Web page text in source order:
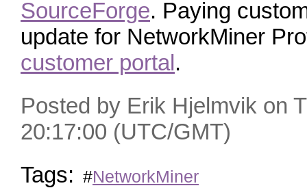
SourceForge. Paying
update for NetworkMiner
customer portal.
Posted by Erik Hjelmvik on
20:17:00 (UTC/GMT)
Tags: #NetworkMiner